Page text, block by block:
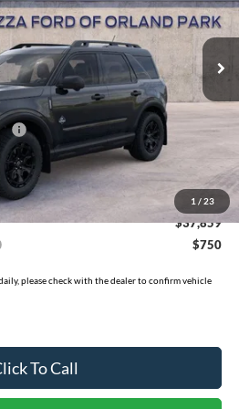
1 / 23
Int.
Less
$45,840
$37,481
-$3,000
-$1,000
+$378
-$750
$37,859
$750
please check with the dealer to confirm vehicle
To Call